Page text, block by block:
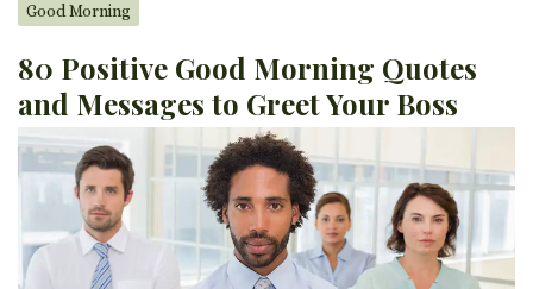
Good Morning
80 Positive Good Morning Quotes
and Messages to Greet Your Boss